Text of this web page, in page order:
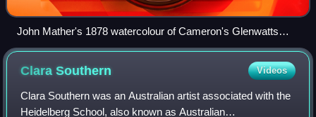
John Mather's 1878 watercolour of Cameron's Glenwatts
Store on the Yarra Track
ClaraSouthern Videos
Clara Southern was an Australian artist associated with the
Heidelberg School, also known as Australian